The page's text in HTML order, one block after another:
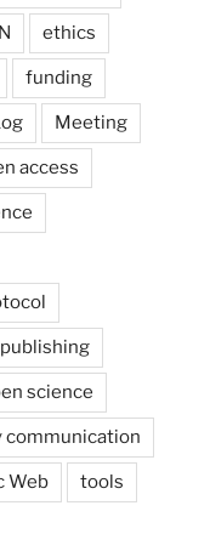
ethics
funding
Meeting
access
publishing
science
communication
Web tools